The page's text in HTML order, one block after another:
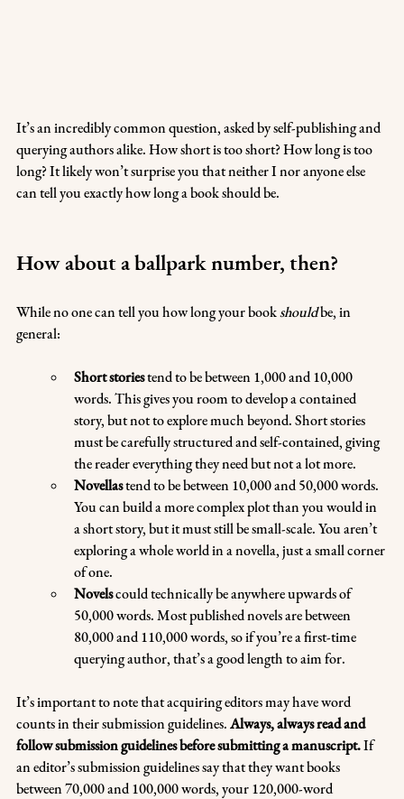
It’s an incredibly common question, asked by self-publishing and
querying authors alike. How short is too short? How long is too
long? It likely won’t surprise you that neither I nor anyone else
can tell you exactly how long a book should be.
How about a ballpark number, then?
While no one can tell you how long your book should be, in
general:
Short stories tend to be between 1,000 and 10,000
words. This gives you room to develop a contained
story, but not to explore much beyond. Short stories
must be carefully structured and self-contained, giving
the reader everything they need but not a lot more.
Novellas tend to be between 10,000 and 50,000 words.
You can build a more complex plot than you would in
a short story, but it must still be small-scale. You aren’t
exploring a whole world in a novella, just a small corner
of one.
Novels could technically be anywhere upwards of
50,000 words. Most published novels are between
80,000 and 110,000 words, so if you’re a first-time
querying author, that’s a good length to aim for.
It’s important to note that acquiring editors may have word
counts in their submission guidelines. Always, always read and
follow submission guidelines before submitting a manuscript. If
an editor’s submission guidelines say that they want books
between 70,000 and 100,000 words, your 120,000-word